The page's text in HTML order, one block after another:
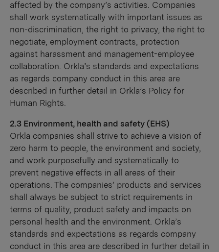
affected by the company’s activities. Companies
shall work systematically with important issues as
non-discrimination, the right to privacy, the right to
negotiate, employment contracts, protection
against harassment and management-employee
collaboration. Orkla’s standards and expectations
as regards company conduct in this area are
described in further detail in Orkla’s Policy for
Human Rights.
2.3 Environment, health and safety (EHS)
Orkla companies shall strive to achieve a vision of
zero harm to people, the environment and society,
and work purposefully and systematically to
prevent negative effects in all areas of their
operations. The companies’ products and services
shall always be subject to strict requirements in
terms of quality, product safety and impacts on
personal health and the environment. Orkla’s
standards and expectations as regards company
conduct in this area are described in further detail in